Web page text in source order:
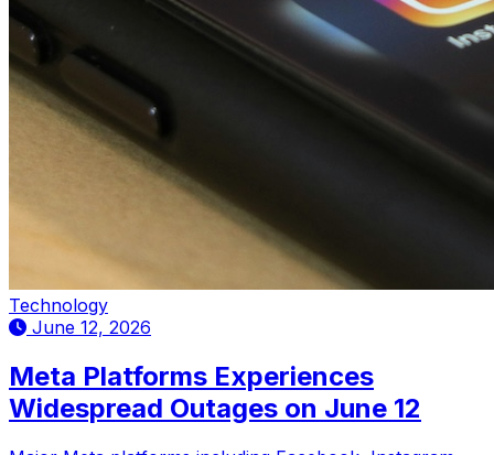
Technology
June 12, 2026
Meta Platforms Experiences
Widespread Outages on June 12